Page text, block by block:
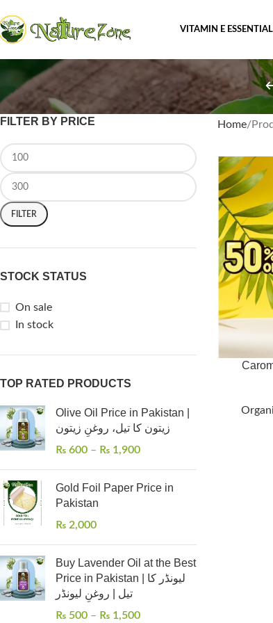
VITAMIN E
FILTER BY PRICE
FILTER
STOCK STATUS
On sale
In stock
TOP RATED PRODUCTS
Olive Oil Price in Pakistan |
زیتون کا تیل، روغنِ زیتون
₨ 600 – ₨ 1,900
Gold Foil Paper Price in
Pakistan
₨ 2,000
Buy Lavender Oil at the Best
Price in Pakistan | لیونڈر کا
تیل | روغنِ لیونڈر
₨ 500 – ₨ 1,500
Home